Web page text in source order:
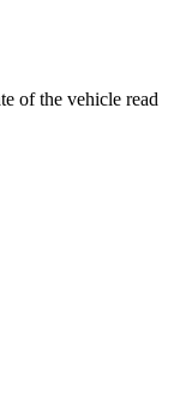
of the vehicle read